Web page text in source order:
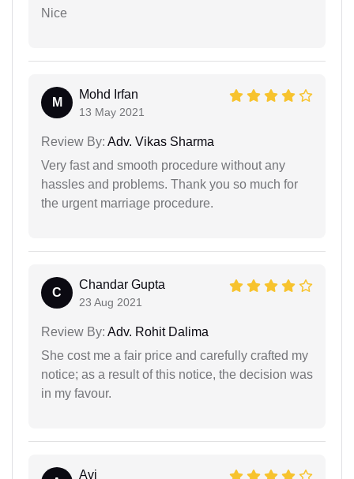
Nice
M
Mohd Irfan
13 May 2021
Review By: Adv. Vikas Sharma
Very fast and smooth procedure without any
hassles and problems. Thank you so much for
the urgent marriage procedure.
C
Chandar Gupta
23 Aug 2021
Review By: Adv. Rohit Dalima
She cost me a fair price and carefully crafted my
notice; as a result of this notice, the decision was
in my favour.
Avi